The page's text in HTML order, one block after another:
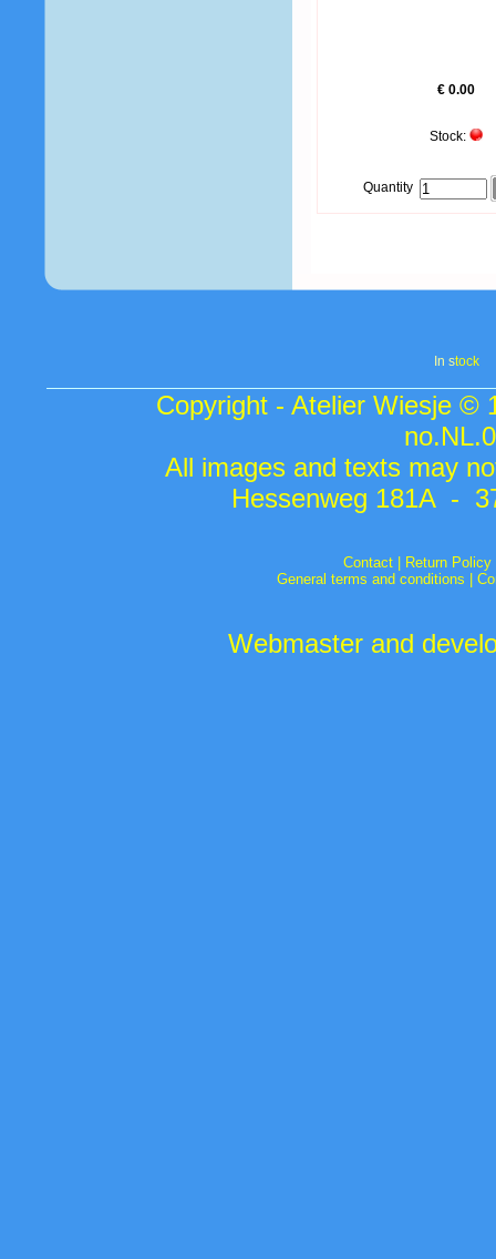
€ 0.00
Stock:
Quantity
In stock
Copyright - Atelier Wiesje ©
All images and texts may
Hessenweg 181A -
Contact| Return Policy
General terms and conditions
Webmaster and